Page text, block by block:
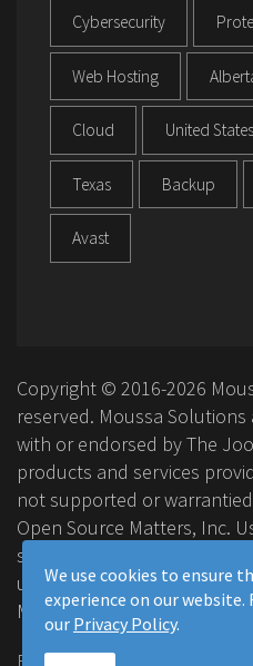
Cybersecurity
Web Hosting
Cloud United States
Texas Backup
Avast
Copyright © 2016-2026
reserved. Moussa
with or endorsed by The
products and services
not supported or
Open Source Matters, Inc.
symbol, logo and related
under a limited license
Matters, Inc.
We use cookies to ensure
experience on our website.
our Privacy Policy.